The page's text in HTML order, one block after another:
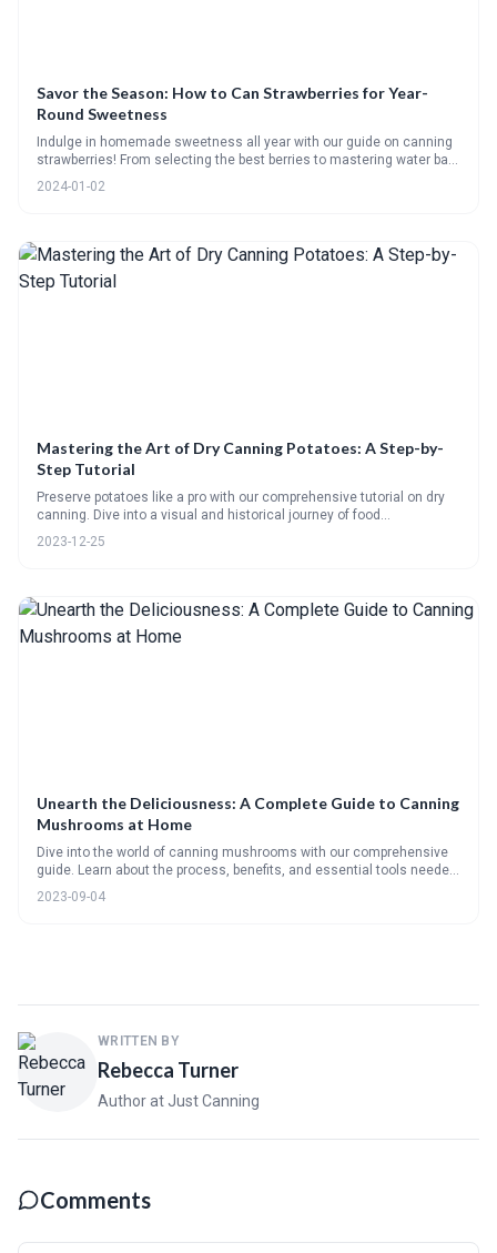
Savor the Season: How to Can Strawberries for Year-
Round Sweetness
Indulge in homemade sweetness all year with our guide on canning
strawberries! From selecting the best berries to mastering water bath
and steam methods, we cover it all. Plus, get creative with flavor
combos, ensure you have the right supplies, and learn how to make
2024-01-02
Mastering the Art of Dry Canning Potatoes: A Step-by-
Step Tutorial
Preserve potatoes like a pro with our comprehensive tutorial on dry
canning. Dive into a visual and historical journey of food
preservation, learn selection and preparation tips, and follow our
detailed recipe for perfect results. Plus, rehydrate with ease using
2023-12-25
Unearth the Deliciousness: A Complete Guide to Canning
Mushrooms at Home
Dive into the world of canning mushrooms with our comprehensive
guide. Learn about the process, benefits, and essential tools needed
for canning. We'll guide you through choosing the right mushrooms,
the step-by-step canning method, and even share some tasty
2023-09-04
WRITTEN BY
Rebecca Turner
Author at Just Canning
Comments